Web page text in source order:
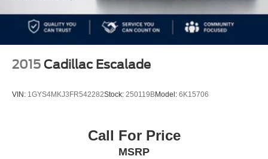
2015 Cadillac Escalade
VIN: 1GYS4MKJ3FR542282Stock: 250119BModel: 6K15706
Call For Price
MSRP